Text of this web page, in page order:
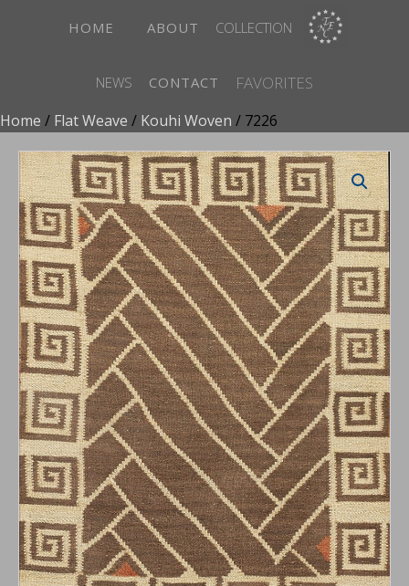
HOME ABOUT COLLECTION
NEWS CONTACT FAVORITES
Home / Flat Weave / Kouhi Woven / 7226